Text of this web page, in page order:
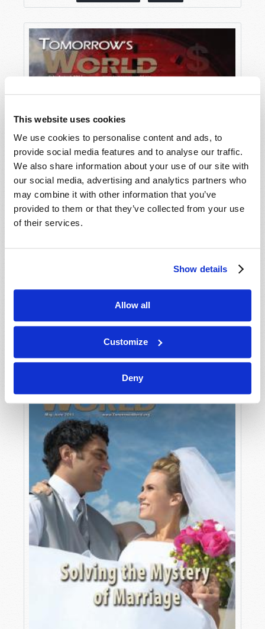
This website uses cookies
We use cookies to personalise content and ads, to
provide social media features and to analyse our traffic.
We also share information about your use of our site with
our social media, advertising and analytics partners who
may combine it with other information that you’ve
provided to them or that they’ve collected from your use
of their services.
Show details
Allow all
Customize
Deny